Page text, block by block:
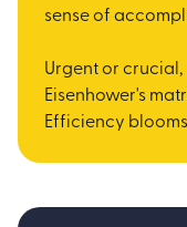
sense of
Urgent or crucial,
Eisenhower's
Efficiency